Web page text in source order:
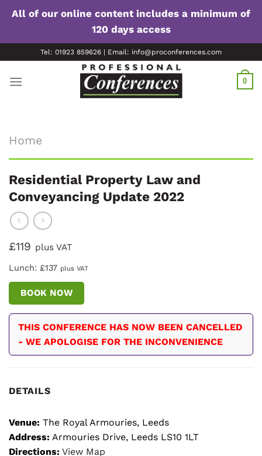
All of our online content includes a minimum of
120 days access
to
content
Tel: 01923 859626 | Email: info@proconferences.com
0
Home
Residential Property Law and
Conveyancing Update 2022
£119 plus VAT
Lunch: £137 plus VAT
BOOK NOW
THIS CONFERENCE HAS NOW BEEN CANCELLED
- WE APOLOGISE FOR THE INCONVENIENCE
DETAILS
Venue: The Royal Armouries, Leeds
Address: Armouries Drive, Leeds LS10 1LT
Directions: View Map